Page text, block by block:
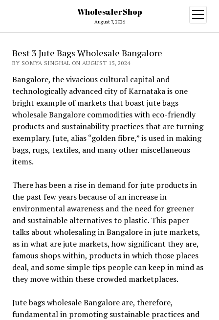
WholesalerShop
August 7, 2026
open
menu
Best 3 Jute Bags Wholesale Bangalore
BY SOMYA SINGHAL ON AUGUST 15, 2024
Bangalore, the vivacious cultural capital and
technologically advanced city of Karnataka is one
bright example of markets that boast jute bags
wholesale Bangalore commodities with eco-friendly
products and sustainability practices that are turning
exemplary. Jute, alias “golden fibre,” is used in making
bags, rugs, textiles, and many other miscellaneous
items.
There has been a rise in demand for jute products in
the past few years because of an increase in
environmental awareness and the need for greener
and sustainable alternatives to plastic. This paper
talks about wholesaling in Bangalore in jute markets,
as in what are jute markets, how significant they are,
famous shops within, products in which those places
deal, and some simple tips people can keep in mind as
they move within these crowded marketplaces.
Jute bags wholesale Bangalore are, therefore,
fundamental in promoting sustainable practices and